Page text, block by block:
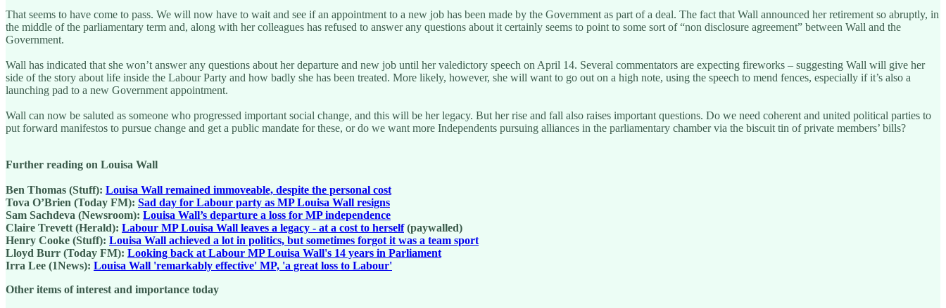
That seems to have come to pass. We will now have to wait and see if an appointment to a new job has been made by the Government as part of a deal. The fact that Wall announced her retirement so abruptly, in
the middle of the parliamentary term and, along with her colleagues has refused to answer any questions about it certainly seems to point to some sort of “non disclosure agreement” between Wall and the
Government.
Wall has indicated that she won’t answer any questions about her departure and new job until her valedictory speech on April 14. Several commentators are expecting fireworks – suggesting Wall will give her
side of the story about life inside the Labour Party and how badly she has been treated. More likely, however, she will want to go out on a high note, using the speech to mend fences, especially if it’s also a
launching pad to a new Government appointment.
Wall can now be saluted as someone who progressed important social change, and this will be her legacy. But her rise and fall also raises important questions. Do we need coherent and united political parties to
put forward manifestos to pursue change and get a public mandate for these, or do we want more Independents pursuing alliances in the parliamentary chamber via the biscuit tin of private members’ bills?
Further reading on Louisa Wall
Ben Thomas (Stuff): Louisa Wall remained immoveable, despite the personal cost
Tova O’Brien (Today FM): Sad day for Labour party as MP Louisa Wall resigns
Sam Sachdeva (Newsroom): Louisa Wall’s departure a loss for MP independence
Claire Trevett (Herald): Labour MP Louisa Wall leaves a legacy - at a cost to herself(paywalled)
Henry Cooke (Stuff): Louisa Wall achieved a lot in politics, but sometimes forgot it was a team sport
Lloyd Burr (Today FM): Looking back at Labour MP Louisa Wall's 14 years in Parliament
Irra Lee (1News): Louisa Wall 'remarkably effective' MP, 'a great loss to Labour'
Other items of interest and importance today